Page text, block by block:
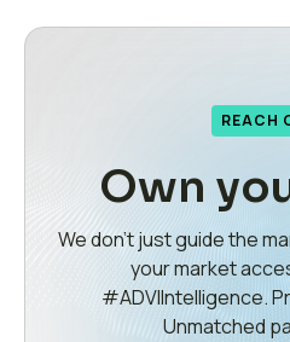
REACH
Own
We don’t just guide the
your market
#ADVIIntelligence.
Unmatched